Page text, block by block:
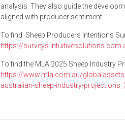
analysis. They also guide the
aligned with producer sentiment.
To find Sheep Producers Intentions
https://
To find the MLA 2025 Sheep Industry
https://www.mla.com.au/
australian-sheep-industry-